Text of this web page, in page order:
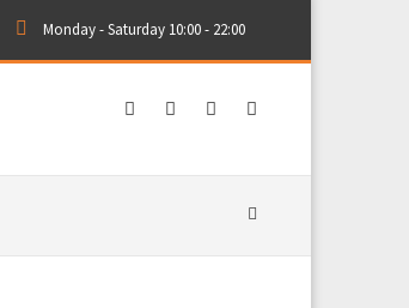
Monday - Saturday 10:00 - 22:00